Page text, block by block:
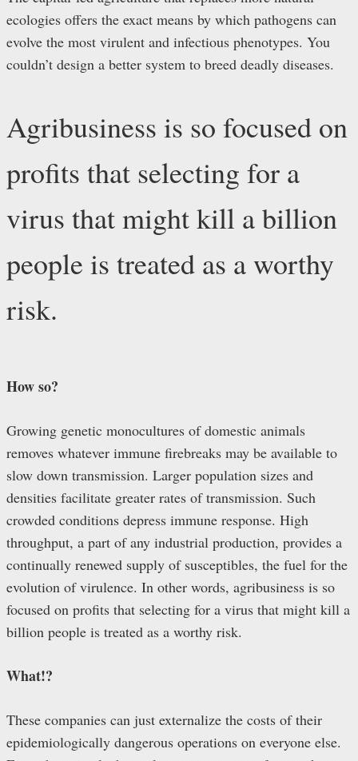
ecologies offers the exact means by which pathogens can
evolve the most virulent and infectious phenotypes. You
couldn’t design a better system to breed deadly diseases.
Agribusiness is so focused on
profits that selecting for a
virus that might kill a billion
people is treated as a worthy
risk.
How so?
Growing genetic monocultures of domestic animals
removes whatever immune firebreaks may be available to
slow down transmission. Larger population sizes and
densities facilitate greater rates of transmission. Such
crowded conditions depress immune response. High
throughput, a part of any industrial production, provides a
continually renewed supply of susceptibles, the fuel for the
evolution of virulence. In other words, agribusiness is so
focused on profits that selecting for a virus that might kill a
billion people is treated as a worthy risk.
What!?
These companies can just externalize the costs of their
epidemiologically dangerous operations on everyone else.